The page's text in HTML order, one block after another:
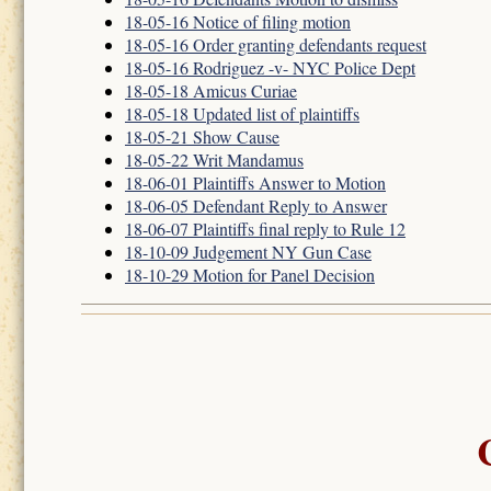
18-05-16 Notice of filing motion
18-05-16 Order granting defendants request
18-05-16 Rodriguez -v- NYC Police Dept
18-05-18 Amicus Curiae
18-05-18 Updated list of plaintiffs
18-05-21 Show Cause
18-05-22 Writ Mandamus
18-06-01 Plaintiffs Answer to Motion
18-06-05 Defendant Reply to Answer
18-06-07 Plaintiffs final reply to Rule 12
18-10-09 Judgement NY Gun Case
18-10-29 Motion for Panel Decision